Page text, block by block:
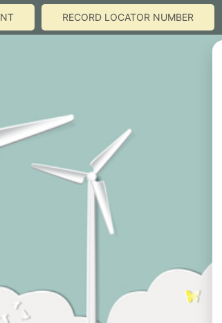
RECORD LOCATOR NUMBER